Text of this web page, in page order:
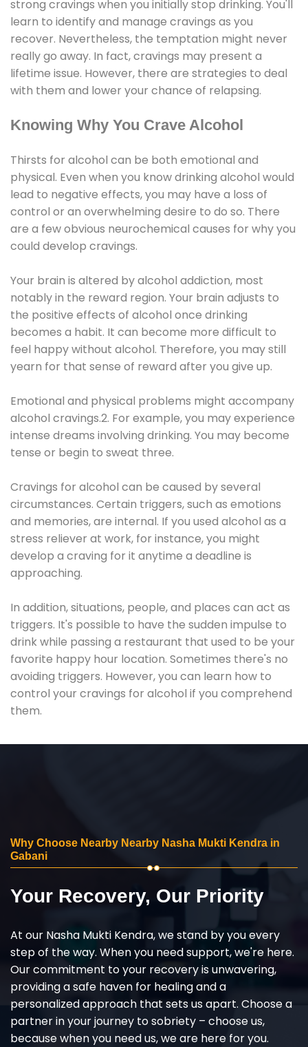
strong cravings when you initially stop drinking. You'll
learn to identify and manage cravings as you
recover. Nevertheless, the temptation might never
really go away. In fact, cravings may present a
lifetime issue. However, there are strategies to deal
with them and lower your chance of relapsing.
Knowing Why You Crave Alcohol
Thirsts for alcohol can be both emotional and
physical. Even when you know drinking alcohol would
lead to negative effects, you may have a loss of
control or an overwhelming desire to do so. There
are a few obvious neurochemical causes for why you
could develop cravings.
Your brain is altered by alcohol addiction, most
notably in the reward region. Your brain adjusts to
the positive effects of alcohol once drinking
becomes a habit. It can become more difficult to
feel happy without alcohol. Therefore, you may still
yearn for that sense of reward after you give up.
Emotional and physical problems might accompany
alcohol cravings.2. For example, you may experience
intense dreams involving drinking. You may become
tense or begin to sweat three.
Cravings for alcohol can be caused by several
circumstances. Certain triggers, such as emotions
and memories, are internal. If you used alcohol as a
stress reliever at work, for instance, you might
develop a craving for it anytime a deadline is
approaching.
In addition, situations, people, and places can act as
triggers. It's possible to have the sudden impulse to
drink while passing a restaurant that used to be your
favorite happy hour location. Sometimes there's no
avoiding triggers. However, you can learn how to
control your cravings for alcohol if you comprehend
them.
Why Choose Nearby Nearby Nasha Mukti Kendra in
Gabani
Your Recovery, Our Priority
At our Nasha Mukti Kendra, we stand by you every
step of the way. When you need support, we're here.
Our commitment to your recovery is unwavering,
providing a safe haven for healing and a
personalized approach that sets us apart. Choose a
partner in your journey to sobriety – choose us,
because when you need us, we are here for you.